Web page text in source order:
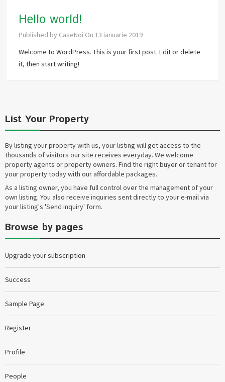
Hello world!
Published by CaseNoi On 13 ianuarie 2019
Welcome to WordPress. This is your first post. Edit or delete
it, then start writing!
List Your Property
By listing your property with us, your listing will get access to the
thousands of visitors our site receives everyday. We welcome
property agents or property owners. Find the right buyer or tenant for
your property today with our affordable packages.
As a listing owner, you have full control over the management of your
own listing. You also receive inquiries sent directly to your e-mail via
your listing's 'Send inquiry' form.
Browse by pages
Upgrade your subscription
Success
Sample Page
Register
Profile
People